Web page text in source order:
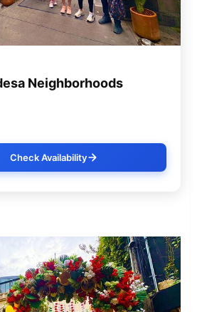
Neighborhoods
Check Availability